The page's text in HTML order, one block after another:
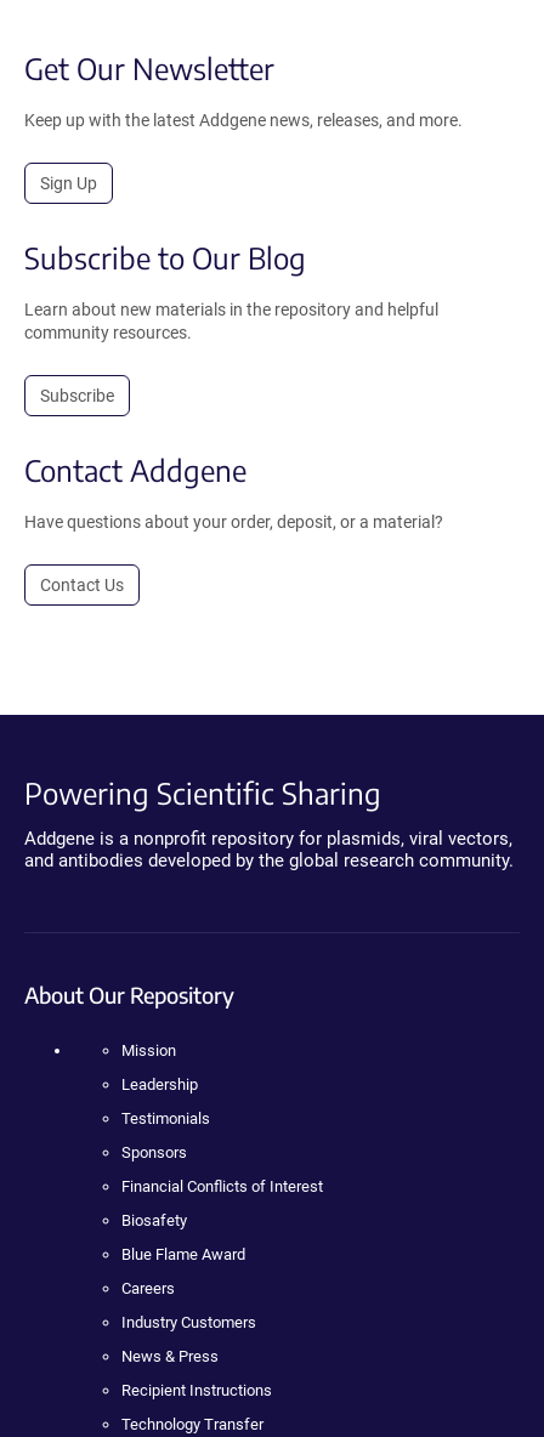
Get Our Newsletter
Keep up with the latest Addgene news, releases, and more.
Sign Up
Subscribe to Our Blog
Learn about new materials in the repository and helpful
community resources.
Subscribe
Contact Addgene
Have questions about your order, deposit, or a material?
Contact Us
Powering Scientific Sharing
Addgene is a nonprofit repository for plasmids, viral vectors,
and antibodies developed by the global research community.
About Our Repository
Mission
Leadership
Testimonials
Sponsors
Financial Conflicts of Interest
Biosafety
Blue Flame Award
Careers
Industry Customers
News & Press
Recipient Instructions
Technology Transfer